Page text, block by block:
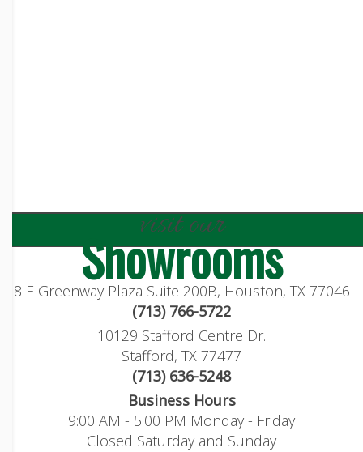
visit our
Showrooms
8 E Greenway Plaza Suite 200B, Houston, TX 77046
(713) 766-5722
10129 Stafford Centre Dr.
Stafford, TX 77477
(713) 636-5248
Business Hours
9:00 AM - 5:00 PM Monday - Friday
Closed Saturday and Sunday